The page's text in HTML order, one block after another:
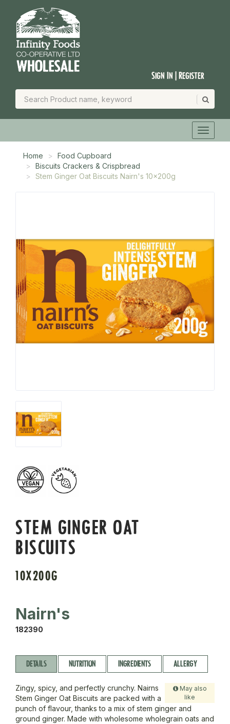
Sign In | Register
Home
Food Cupboard
Biscuits Crackers & Crispbread
Stem Ginger Oat Biscuits Nairn's 10x200g
STEM GINGER OAT
BISCUITS
10X200G
Nairn's
182390
DETAILS NUTRITION INGREDIENTS ALLERGY
May also
like
Zingy, spicy, and perfectly crunchy. Nairns
Stem Ginger Oat Biscuits are packed with a
punch of flavour, thanks to a mix of stem ginger and
ground ginger. Made with wholesome wholegrain oats and